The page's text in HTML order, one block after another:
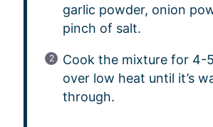
garlic powder, onion
pinch of salt.
Cook the mixture for 4-
over low heat until it’s
through.